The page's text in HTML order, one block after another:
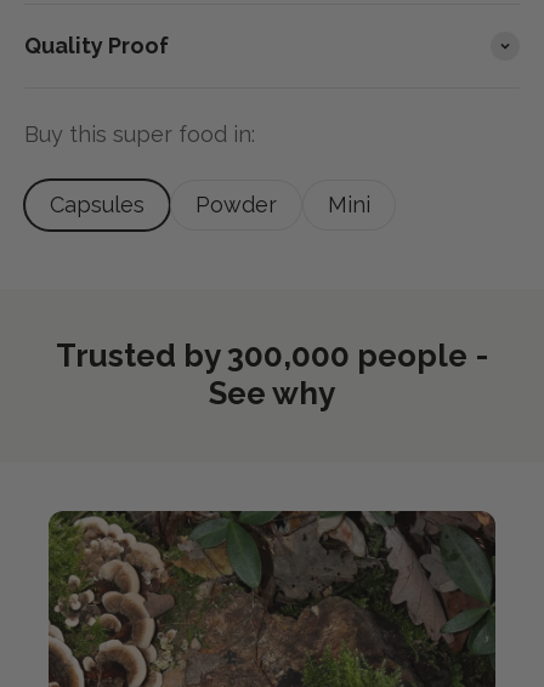
Quality Proof
Buy this super food in:
Capsules Powder Mini
Trusted by 300,000 people -
See why